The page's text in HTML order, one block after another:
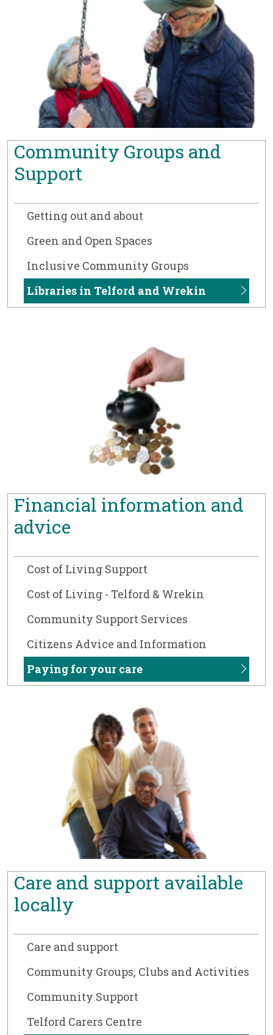
Community Groups and
Support
Getting out and about
Green and Open Spaces
Inclusive Community Groups
Libraries in Telford and Wrekin
Financial information and
advice
Cost of Living Support
Cost of Living - Telford & Wrekin
Community Support Services
Citizens Advice and Information
Paying for your care
Care and support available
locally
Care and support
Community Groups, Clubs and Activities
Community Support
Telford Carers Centre